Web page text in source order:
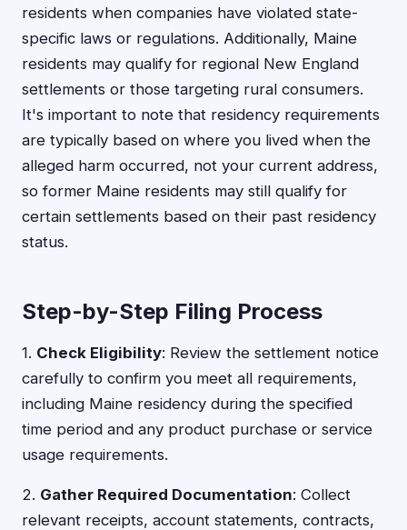
residents when companies have violated state-
specific laws or regulations. Additionally, Maine
residents may qualify for regional New England
settlements or those targeting rural consumers.
It's important to note that residency requirements
are typically based on where you lived when the
alleged harm occurred, not your current address,
so former Maine residents may still qualify for
certain settlements based on their past residency
status.
Step-by-Step Filing Process
1. Check Eligibility: Review the settlement notice
carefully to confirm you meet all requirements,
including Maine residency during the specified
time period and any product purchase or service
usage requirements.
2. Gather Required Documentation: Collect
relevant receipts, account statements, contracts,